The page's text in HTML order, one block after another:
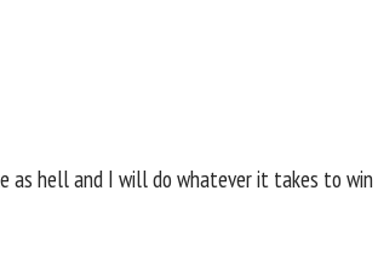
as hell and I will do whatever it takes to